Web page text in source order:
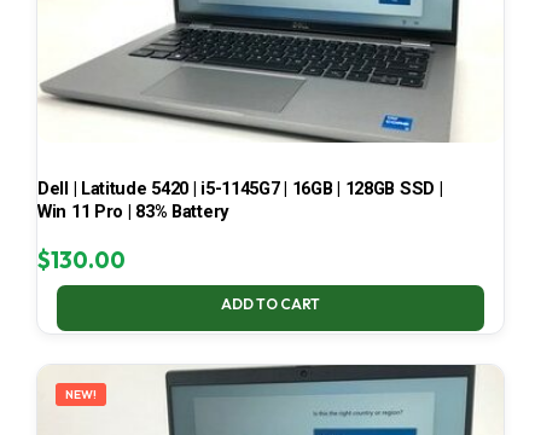
Dell | Latitude 5420 | i5-1145G7 | 16GB | 128GB SSD |
Win 11 Pro | 83% Battery
$130.00
ADD TO CART
NEW!